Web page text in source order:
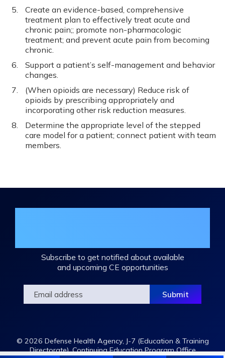
Create an evidence-­based, comprehensive
treatment plan to effectively treat acute and
chronic pain;; promote non-­pharmacologic
treatment; and prevent acute pain from becoming
chronic.
Support a patient’s self-­management and behavior
changes.
(When opioids are necessary) Reduce risk of
opioids by prescribing appropriately and
incorporating other risk reduction measures.
Determine the appropriate level of the stepped
care model for a patient; connect patient with team
members.
Subscribe to get notified about available
and upcoming CE opportunities
© 2026 Defense Health Agency, J-7 (Education & Training
Directorate), Continuing Education Program Office